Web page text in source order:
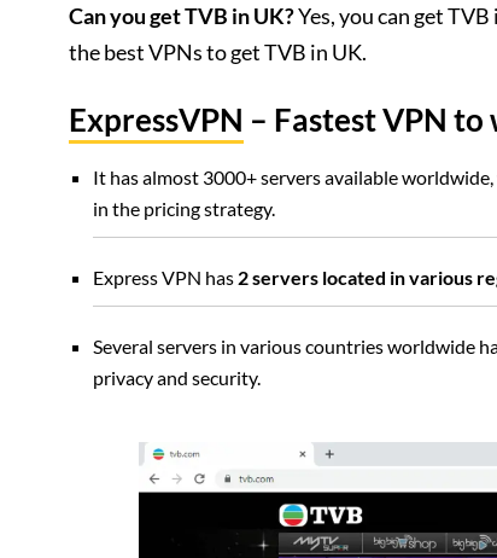
Can you get TVB in UK?Yes, you can get
the best VPNs to get TVB in UK.
ExpressVPN – Fastest VPN
It has almost 3000+ servers available
in the pricing strategy.
Express VPN has 2 servers located in various
Several servers in various countries worldwide
privacy and security.